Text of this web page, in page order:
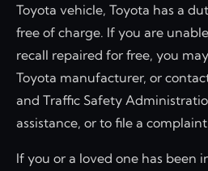
Toyota vehicle, Toyota has a
free of charge. If you are
recall repaired for free, you
Toyota manufacturer, or
and Traffic Safety
assistance, or to file a complaint.
If you or a loved one has been